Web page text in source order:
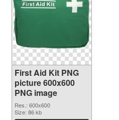
First Aid Kit PNG
picture 600x600
PNG image
Res.: 600x600
Size: 86 kb